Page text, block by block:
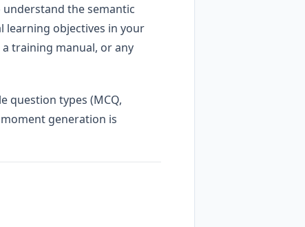
the semantic
learning objectives in your
training manual, or any
question types (MCQ,
generation is